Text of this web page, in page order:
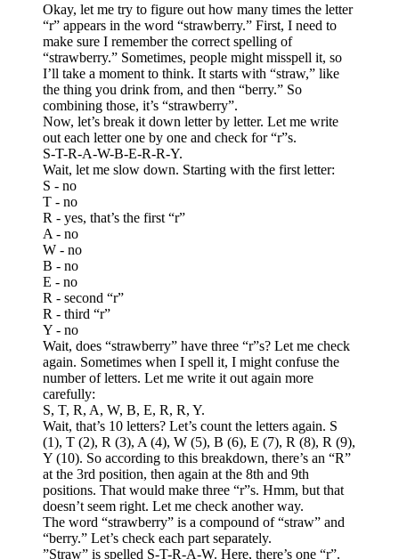
Okay, let me try to figure out how many times the letter
“r” appears in the word “strawberry.” First, I need to
make sure I remember the correct spelling of
“strawberry.” Sometimes, people might misspell it, so
I’ll take a moment to think. It starts with “straw,” like
the thing you drink from, and then “berry.” So
combining those, it’s “strawberry”.
Now, let’s break it down letter by letter. Let me write
out each letter one by one and check for “r”s.
S-T-R-A-W-B-E-R-R-Y.
Wait, let me slow down. Starting with the first letter:
S - no
T - no
R - yes, that’s the first “r”
A - no
W - no
B - no
E - no
R - second “r”
R - third “r”
Y - no
Wait, does “strawberry” have three “r”s? Let me check
again. Sometimes when I spell it, I might confuse the
number of letters. Let me write it out again more
carefully:
S, T, R, A, W, B, E, R, R, Y.
Wait, that’s 10 letters? Let’s count the letters again. S
(1), T (2), R (3), A (4), W (5), B (6), E (7), R (8), R (9),
Y (10). So according to this breakdown, there’s an “R”
at the 3rd position, then again at the 8th and 9th
positions. That would make three “r”s. Hmm, but that
doesn’t seem right. Let me check another way.
The word “strawberry” is a compound of “straw” and
“berry.” Let’s check each part separately.
”Straw” is spelled S-T-R-A-W. Here, there’s one “r”.